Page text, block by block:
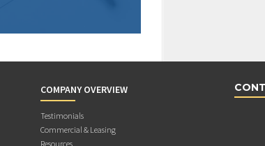
COMPANY OVERVIEW
Testimonials
Commercial & Leasing
Resources